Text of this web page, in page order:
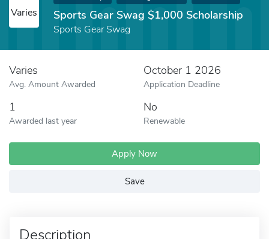
Varies Sports Gear Swag $1,000 Scholarship
Sports Gear Swag
Varies
Avg. Amount Awarded
October 1 2026
Application Deadline
1
Awarded last year
No
Renewable
Apply Now
Save
Description